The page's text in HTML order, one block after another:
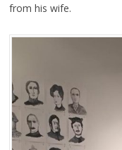
from his wife.